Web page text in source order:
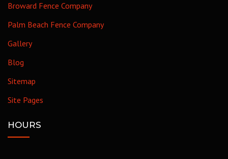
Broward Fence Company
Palm Beach Fence Company
Gallery
Blog
Sitemap
Site Pages
HOURS